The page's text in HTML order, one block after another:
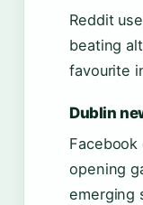
Reddit
beating
favourite
Dublin
opening
emerging